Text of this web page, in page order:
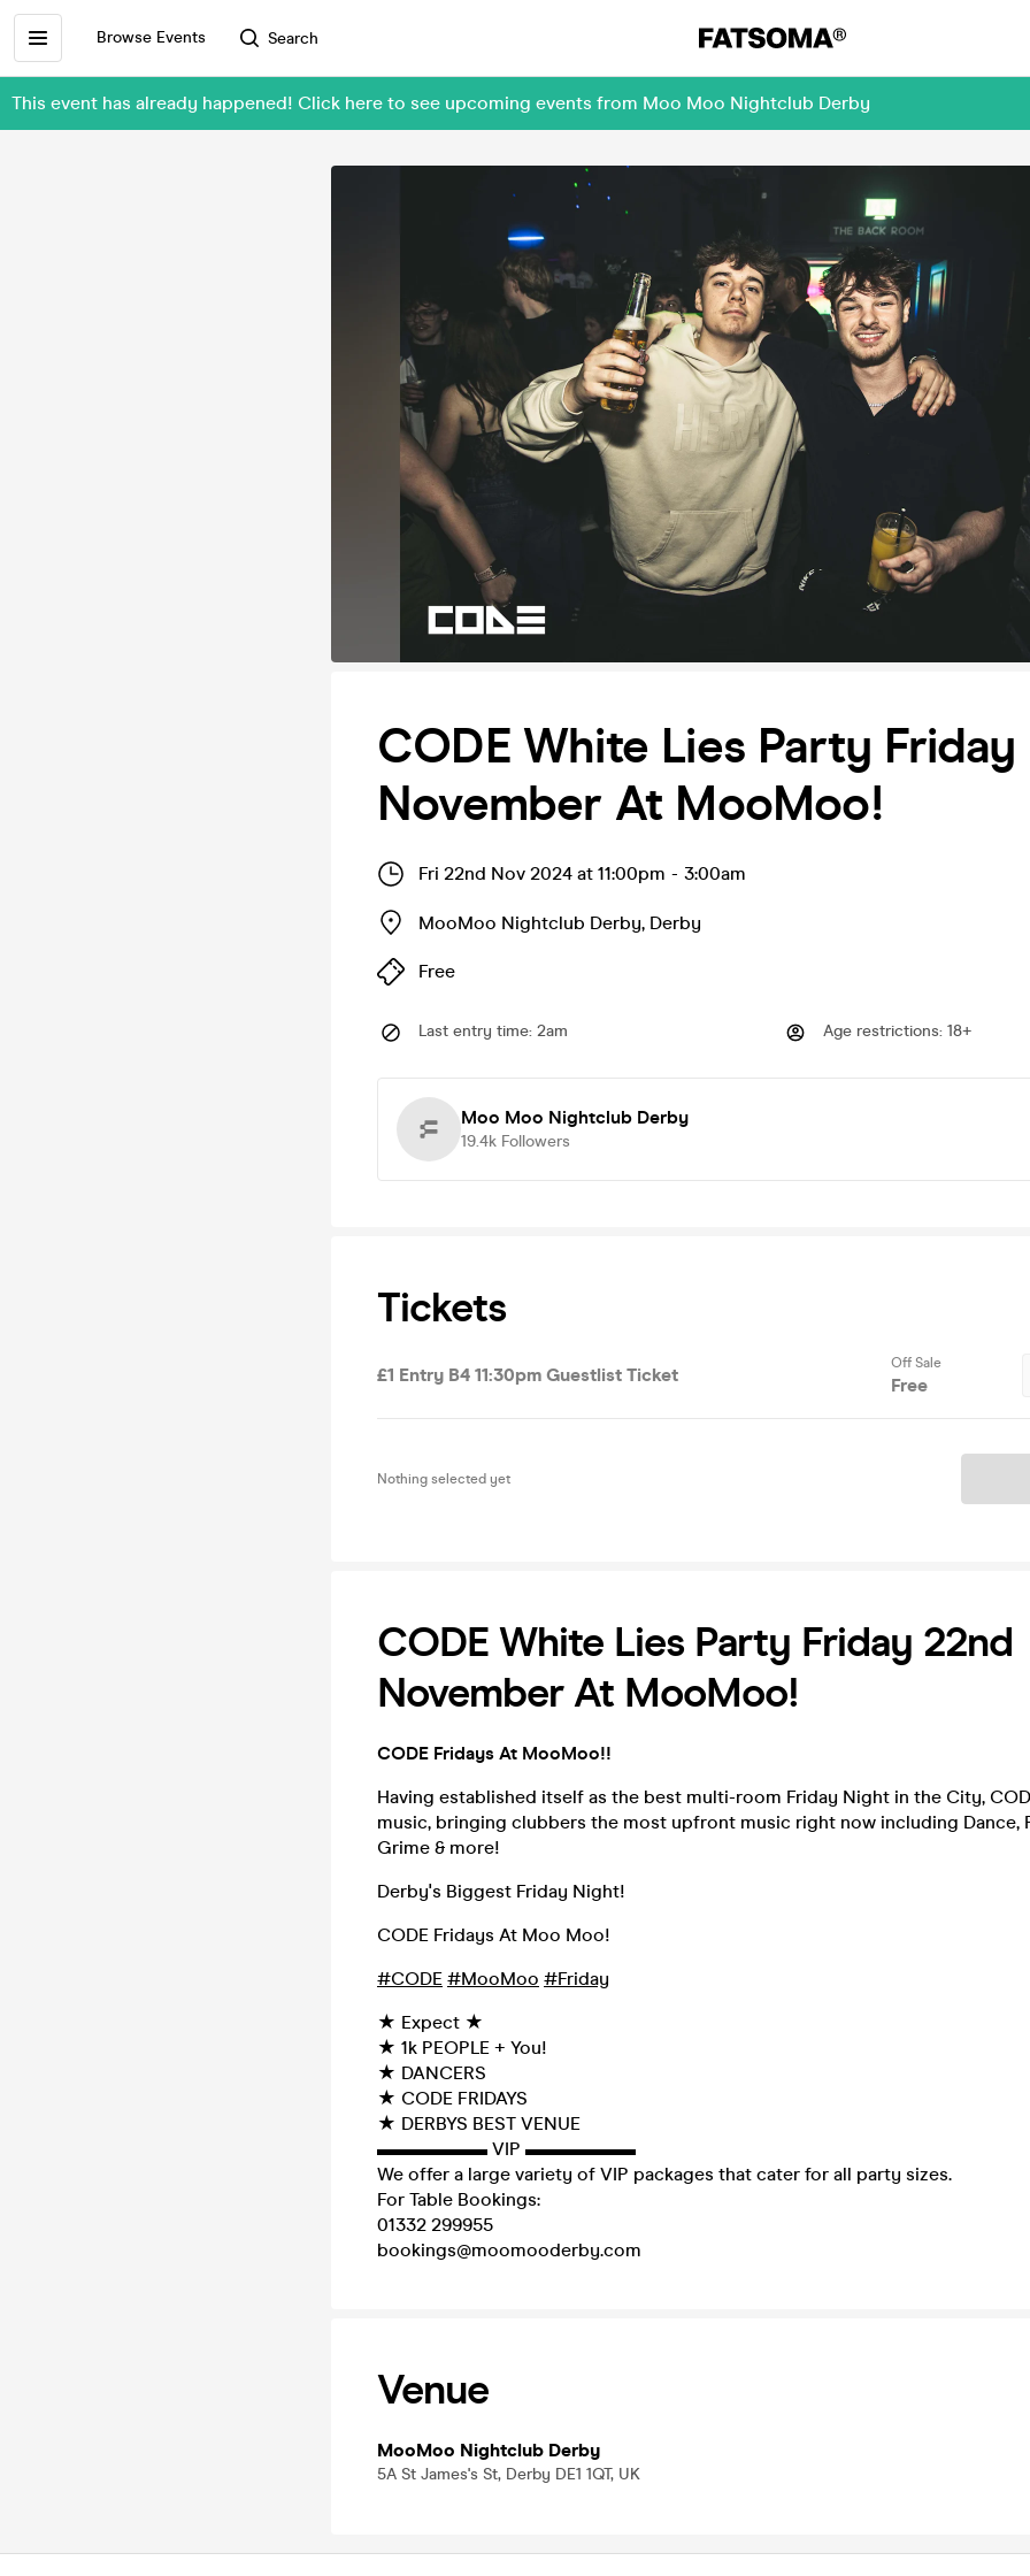
Browse Events Search
This event has already happened! Click here to see upcoming events from Moo Moo Nightclub Derby
CODE White Lies Party
November At MooMoo!
Fri 22nd Nov 2024 at 11:00pm - 3:00am
MooMoo Nightclub Derby, Derby
Free
Last entry time: 2am Age restrictions: 18+
Moo Moo Nightclub Derby
19.4k Followers
Tickets
£1 Entry B4 11:30pm Guestlist Ticket
Off Sale
Free
Nothing selected yet
CODE White Lies Party Friday 22nd
November At MooMoo!
CODE Fridays At MooMoo!!
Having established itself as the best multi-room Friday Night in the City,
music, bringing clubbers the most upfront music right now including Dance,
Grime & more!
Derby's Biggest Friday Night!
CODE Fridays At Moo Moo!
#CODE #MooMoo #Friday
★ Expect ★
★ 1k PEOPLE + You!
★ DANCERS
★ CODE FRIDAYS
★ DERBYS BEST VENUE
▬▬▬▬▬▬ VIP ▬▬▬▬▬▬
We offer a large variety of VIP packages that cater for all party sizes.
For Table Bookings:
01332 299955
bookings@moomooderby.com
Venue
MooMoo Nightclub Derby
5A St James's St, Derby DE1 1QT, UK